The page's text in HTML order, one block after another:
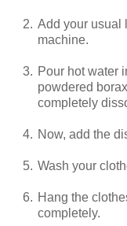
2. Add your usual
machine.
3. Pour hot water
powdered
completely
4. Now, add the
5. Wash your
6. Hang the
completely.